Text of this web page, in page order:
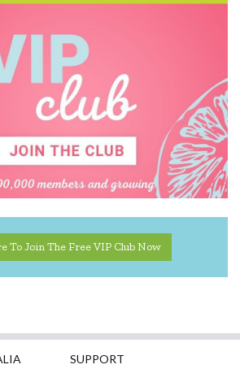
To Join The Free VIP Club Now
SUPPORT